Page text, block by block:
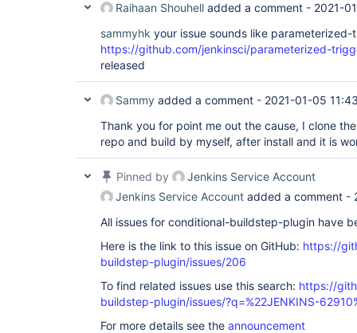
Raihaan Shouhell added a comment - 2021-
sammyhk your issue sounds like
https://github.com/jenkinsci/parameterized-
released
Sammy added a comment - 2021-01-05
Thank you for point me out the cause, I clone
repo and build by myself, after install and it is
Pinned by
Jenkins Service Account
Jenkins Service Account added a comment -
All issues for conditional-buildstep-plugin have
Here is the link to this issue on GitHub: https://
buildstep-plugin/issues/206
To find related issues use this search: https://
buildstep-plugin/issues/?q=%22JENKINS-
For more details see the announcement